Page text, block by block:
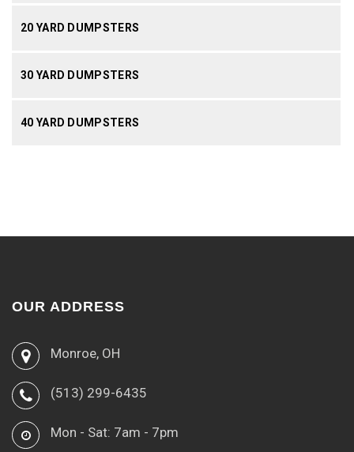
20 YARD DUMPSTERS
30 YARD DUMPSTERS
40 YARD DUMPSTERS
OUR ADDRESS
Monroe, OH
(513) 299-6435
Mon - Sat: 7am - 7pm